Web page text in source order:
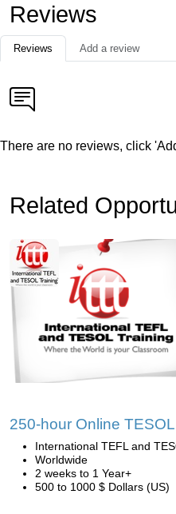
Reviews
Reviews Add a review
There are no reviews, click
Related
250-hour Online
International TEFL and
Worldwide
2 weeks to 1 Year+
500 to 1000 $ Dollars (US)